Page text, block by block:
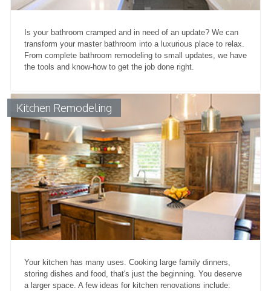
Is your bathroom cramped and in need of an update? We can
transform your master bathroom into a luxurious place to relax.
From complete bathroom remodeling to small updates, we have
the tools and know-how to get the job done right.
Kitchen Remodeling
Your kitchen has many uses. Cooking large family dinners,
storing dishes and food, that's just the beginning. You deserve
a larger space. A few ideas for kitchen renovations include: